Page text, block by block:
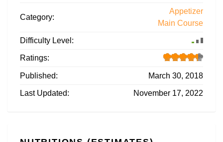
Category:
Appetizer
Main Course
Difficulty Level:
Ratings:
Published: March 30, 2018
Last Updated: November 17, 2022